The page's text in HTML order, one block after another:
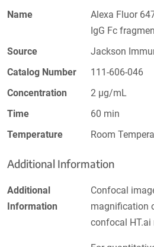
Name
Alexa Fluor
IgG Fc
Source
Jackson
Catalog Number
111-606-046
Concentration
2 µg/mL
Time
60 min
Temperature
Room
Additional Information
Additional
Information
Confocal
magnification
confocal HT.ai